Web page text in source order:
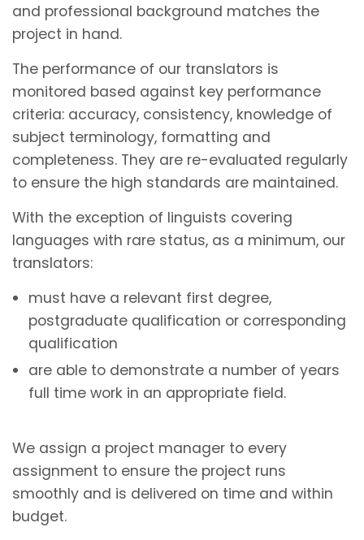
and professional background matches the
project in hand.
The performance of our translators is
monitored based against key performance
criteria: accuracy, consistency, knowledge of
subject terminology, formatting and
completeness. They are re-evaluated regularly
to ensure the high standards are maintained.
With the exception of linguists covering
languages with rare status, as a minimum, our
translators:
must have a relevant first degree,
postgraduate qualification or corresponding
qualification
are able to demonstrate a number of years
full time work in an appropriate field.
We assign a project manager to every
assignment to ensure the project runs
smoothly and is delivered on time and within
budget.